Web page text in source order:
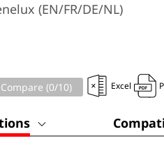
(EN/FR/DE/NL)
Compare (0/10) Excel